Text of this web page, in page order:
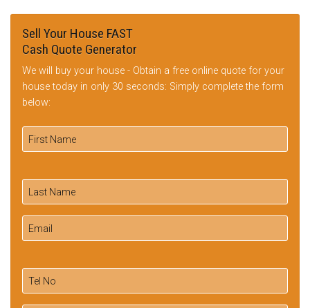
Sell Your House FAST
Cash Quote Generator
We will buy your house - Obtain a free online quote for your
house today in only 30 seconds: Simply complete the form
below: